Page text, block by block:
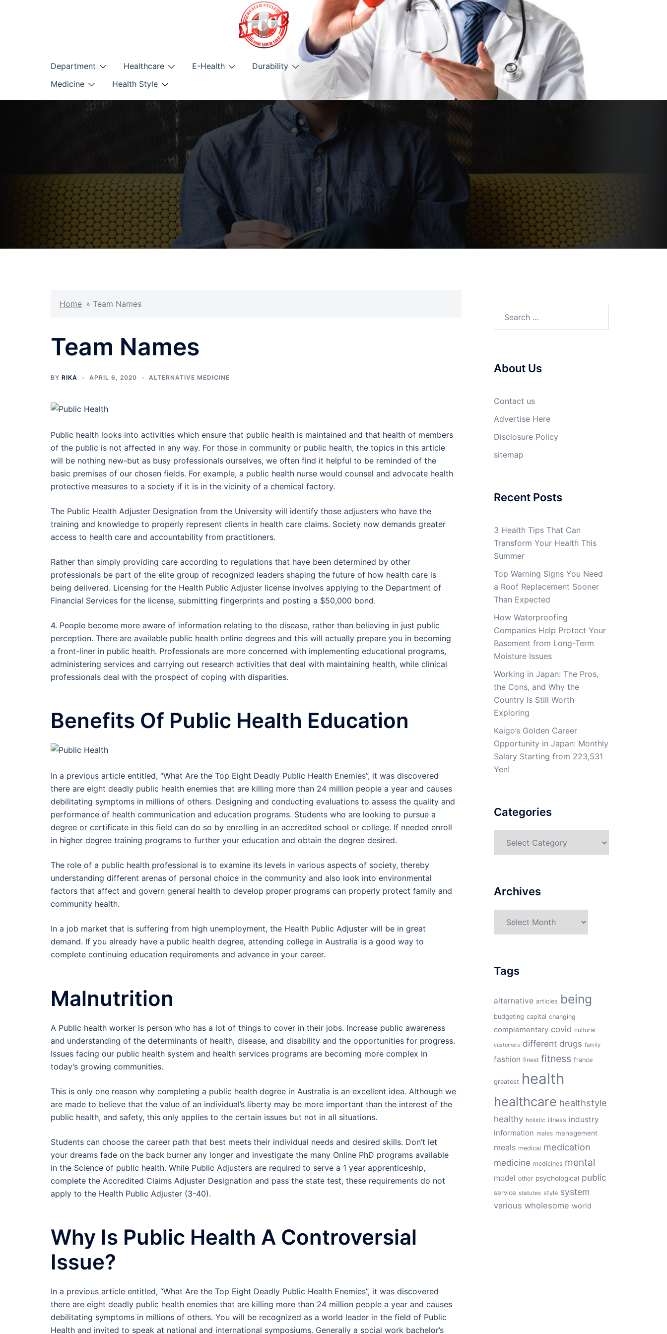
Department Healthcare E-Health
Durability
Medicine
Health Style
Home » Team Names
Team Names
BY RIKA APRIL 6, 2020 ALTERNATIVE MEDICINE
Public health looks into activities which ensure that public health is maintained and that health of members
of the public is not affected in any way. For those in community or public health, the topics in this article
will be nothing new-but as busy professionals ourselves, we often find it helpful to be reminded of the
basic premises of our chosen fields. For example, a public health nurse would counsel and advocate health
protective measures to a society if it is in the vicinity of a chemical factory.
The Public Health Adjuster Designation from the University will identify those adjusters who have the
training and knowledge to properly represent clients in health care claims. Society now demands greater
access to health care and accountability from practitioners.
Rather than simply providing care according to regulations that have been determined by other
professionals be part of the elite group of recognized leaders shaping the future of how health care is
being delivered. Licensing for the Health Public Adjuster license involves applying to the Department of
Financial Services for the license, submitting fingerprints and posting a $50,000 bond.
4. People become more aware of information relating to the disease, rather than believing in just public
perception. There are available public health online degrees and this will actually prepare you in becoming
a front-liner in public health. Professionals are more concerned with implementing educational programs,
administering services and carrying out research activities that deal with maintaining health, while clinical
professionals deal with the prospect of coping with disparities.
Benefits Of Public Health Education
In a previous article entitled, “What Are the Top Eight Deadly Public Health Enemies”, it was discovered
there are eight deadly public health enemies that are killing more than 24 million people a year and causes
debilitating symptoms in millions of others. Designing and conducting evaluations to assess the quality and
performance of health communication and education programs. Students who are looking to pursue a
degree or certificate in this field can do so by enrolling in an accredited school or college. If needed enroll
in higher degree training programs to further your education and obtain the degree desired.
The role of a public health professional is to examine its levels in various aspects of society, thereby
understanding different arenas of personal choice in the community and also look into environmental
factors that affect and govern general health to develop proper programs can properly protect family and
community health.
In a job market that is suffering from high unemployment, the Health Public Adjuster will be in great
demand. If you already have a public health degree, attending college in Australia is a good way to
complete continuing education requirements and advance in your career.
Malnutrition
A Public health worker is person who has a lot of things to cover in their jobs. Increase public awareness
and understanding of the determinants of health, disease, and disability and the opportunities for progress.
Issues facing our public health system and health services programs are becoming more complex in
today’s growing communities.
This is only one reason why completing a public health degree in Australia is an excellent idea. Although we
are made to believe that the value of an individual’s liberty may be more important than the interest of the
public health, and safety, this only applies to the certain issues but not in all situations.
Students can choose the career path that best meets their individual needs and desired skills. Don’t let
your dreams fade on the back burner any longer and investigate the many Online PhD programs available
in the Science of public health. While Public Adjusters are required to serve a 1 year apprenticeship,
complete the Accredited Claims Adjuster Designation and pass the state test, these requirements do not
apply to the Health Public Adjuster (3-40).
Why Is Public Health A Controversial
Issue?
In a previous article entitled, “What Are the Top Eight Deadly Public Health Enemies”, it was discovered
there are eight deadly public health enemies that are killing more than 24 million people a year and causes
debilitating symptoms in millions of others. You will be recognized as a world leader in the field of Public
Health and invited to speak at national and international symposiums. Generally a social work bachelor’s
About Us
Contact us
Advertise Here
Disclosure Policy
sitemap
Recent Posts
3 Health Tips That Can
Transform Your Health This
Summer
Top Warning Signs You Need
a Roof Replacement Sooner
Than Expected
How Waterproofing
Companies Help Protect Your
Basement from Long-Term
Moisture Issues
Working in Japan: The Pros,
the Cons, and Why the
Country Is Still Worth
Exploring
Kaigo’s Golden Career
Opportunity in Japan: Monthly
Salary Starting from 223,531
Yen!
Categories
Archives
Tags
alternative articles being
budgeting capital changing
complementary covid cultural
customers different drugs family
fashion finest fitness france
greatest health
healthcare healthstyle
healthy holistic illness industry
information males management
meals medical medication
medicine medicines mental
model other psychological public
service statutes style system
various wholesome world